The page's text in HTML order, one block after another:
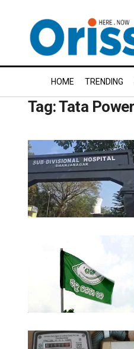
HOME TRENDING
Tag:Tata Power